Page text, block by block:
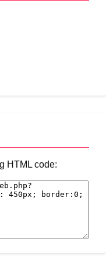
HTML code: